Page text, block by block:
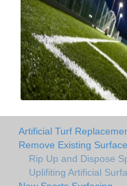
Artificial Turf
Remove Existing
Rip Up and Dispose
Uplifiting Artificial